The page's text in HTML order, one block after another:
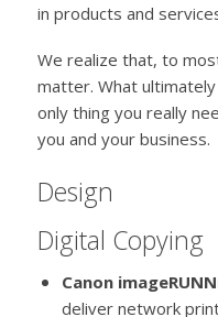
in products and
We realize that, to
matter. What
only thing you really
you and your business.
Design
Digital Copying
Canon
deliver network